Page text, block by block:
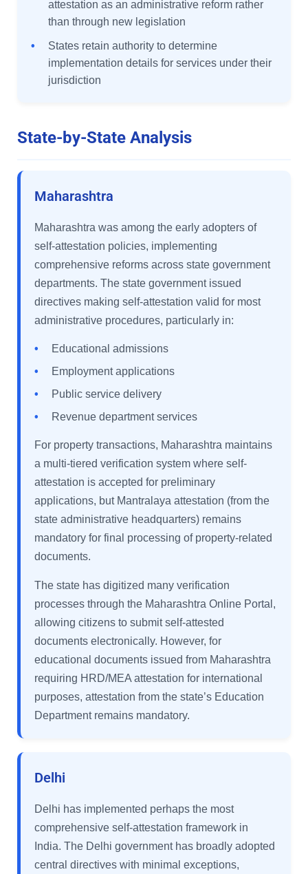
attestation as an administrative reform rather
than through new legislation
•
States retain authority to determine
implementation details for services under their
jurisdiction
State-by-State Analysis
Maharashtra
Maharashtra was among the early adopters of
self-attestation policies, implementing
comprehensive reforms across state government
departments. The state government issued
directives making self-attestation valid for most
administrative procedures, particularly in:
•
Educational admissions
•
Employment applications
•
Public service delivery
•
Revenue department services
For property transactions, Maharashtra maintains
a multi-tiered verification system where self-
attestation is accepted for preliminary
applications, but Mantralaya attestation (from the
state administrative headquarters) remains
mandatory for final processing of property-related
documents.
The state has digitized many verification
processes through the Maharashtra Online Portal,
allowing citizens to submit self-attested
documents electronically. However, for
educational documents issued from Maharashtra
requiring HRD/MEA attestation for international
purposes, attestation from the state’s Education
Department remains mandatory.
Delhi
Delhi has implemented perhaps the most
comprehensive self-attestation framework in
India. The Delhi government has broadly adopted
central directives with minimal exceptions,